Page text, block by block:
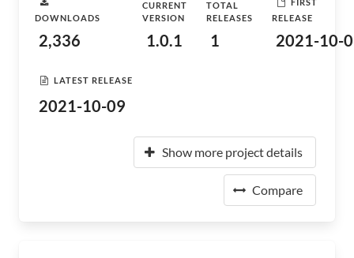
DOWNLOADS
2,336
CURRENT
VERSION
1.0.1
TOTAL
RELEASES
1
RELEASE
2021-10-
LATEST RELEASE
2021-10-09
Show more project details
Compare